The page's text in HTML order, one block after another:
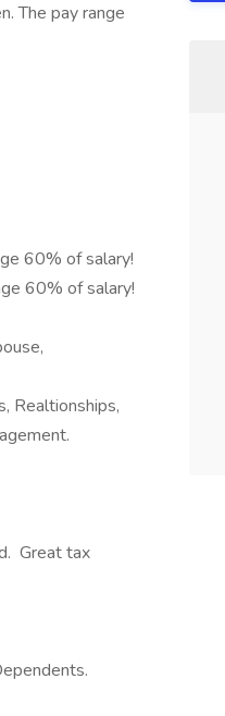
The pay range
60% of salary!
60% of salary!
Realtionships,
Great tax